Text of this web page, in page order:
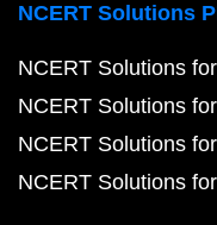
NCERT Solutions
NCERT Solutions
NCERT Solutions
NCERT Solutions
NCERT Solutions